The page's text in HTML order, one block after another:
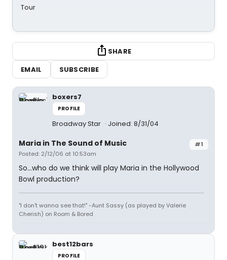
Tour
SHARE
EMAIL
SUBSCRIBE
boxers7
PROFILE
Broadway Star Joined: 8/31/04
#1
Maria in The Sound of Music
Posted: 2/12/06 at 10:53am
So...who do we think will play Maria in the Hollywood
Bowl production?
"I don't wanna see that!" -Aunt Sassy (as played by Valerie
Cherish) on Room & Bored
best12bars
PROFILE